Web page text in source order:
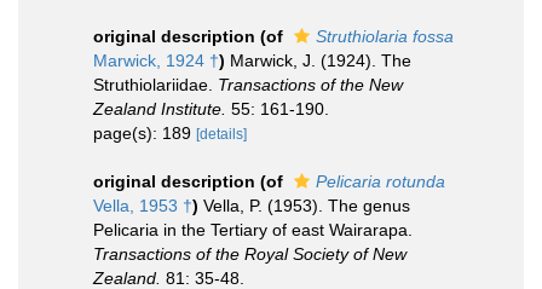
original description (of
Struthiolaria fossa
Marwick, 1924 †) Marwick, J. (1924). The
Struthiolariidae. Transactions of the New
Zealand Institute. 55: 161-190.
page(s): 189 [details]
original description (of
Pelicaria rotunda
Vella, 1953 †) Vella, P. (1953). The genus
Pelicaria in the Tertiary of east Wairarapa.
Transactions of the Royal Society of New
Zealand. 81: 35-48.